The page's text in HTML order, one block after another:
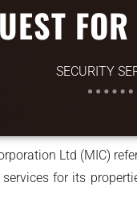
SECURITY
Ltd (MIC)
for its